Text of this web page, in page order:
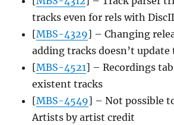
tracks even for rels with
[MBS-4329] – Changing
adding tracks doesn’t
[MBS-4521] – Recordings
existent tracks
[MBS-4549] – Not possible
Artists by artist credit